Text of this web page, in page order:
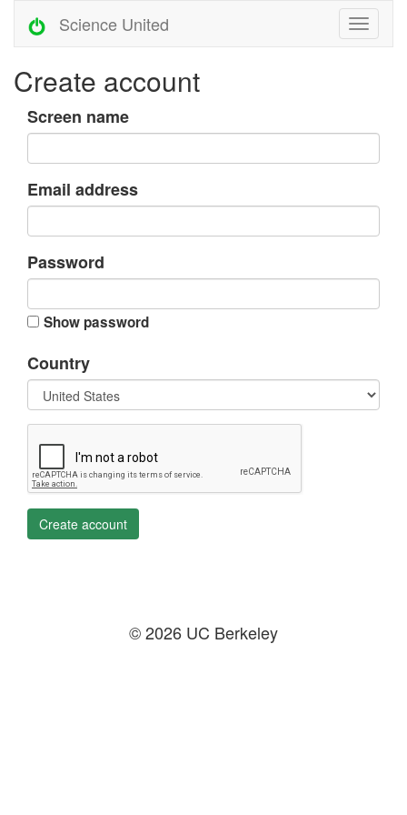
Science United
Create account
Screen name
Email address
Password
Show password
Country
Create account
© 2026 UC Berkeley